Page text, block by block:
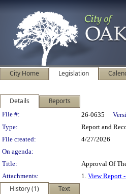
City Home Legislation
Details Reports
Legislation
File #: 26-0635
Type:
Report and
File created:
4/27/2026
On agenda:
Title:
Approval Of
Attachments:
1. View Report
History (1)
Text